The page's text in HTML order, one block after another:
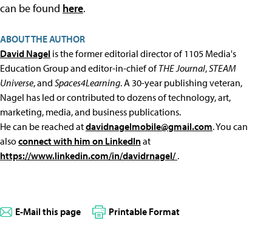
can be found here.
ABOUT THE AUTHOR
David Nagel is the former editorial director of 1105 Media's
Education Group and editor-in-chief ofTHE Journal,STEAM
Universe, and Spaces4Learning. A 30-year publishing veteran,
Nagel has led or contributed to dozens of technology, art,
marketing, media, and business publications.
He can be reached atdavidnagelmobile@gmail.com. You can
alsoconnect with him on LinkedInat
https://www.linkedin.com/in/davidrnagel/.
E-Mail this page Printable Format